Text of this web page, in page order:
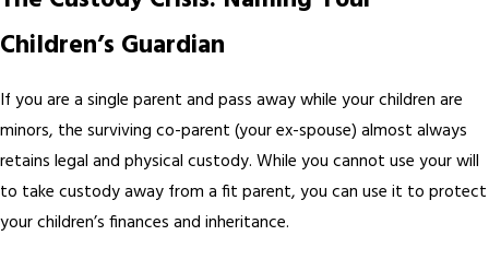
Children’s Guardian
If you are a single parent and pass away while your children are
minors, the surviving co-parent (your ex-spouse) almost always
retains legal and physical custody. While you cannot use your will
to take custody away from a fit parent, you can use it to protect
your children’s finances and inheritance.